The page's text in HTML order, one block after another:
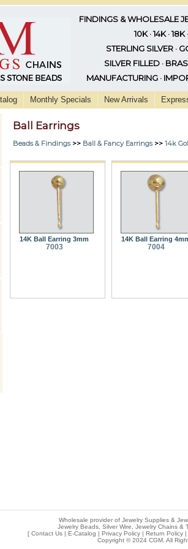
FINDINGS & WHOLESALE
10K · 14K · 18K
STERLING SILVER ·
SILVER FILLED ·
MANUFACTURING ·
Monthly Specials New Arrivals
Ball Earrings
Beads & Findings>> Ball & Fancy Earrings>> 14k
14K Ball Earring 3mm
7003
14K Ball Earring
7004
Wholesale provider of Jewelry Supplies &
Jewelry Beads, Silver Wire, Jewelry Chains &
[ Contact Us| E-Catalog | Privacy Policy| Return Policy|
Copyright © 2024 CGM. All